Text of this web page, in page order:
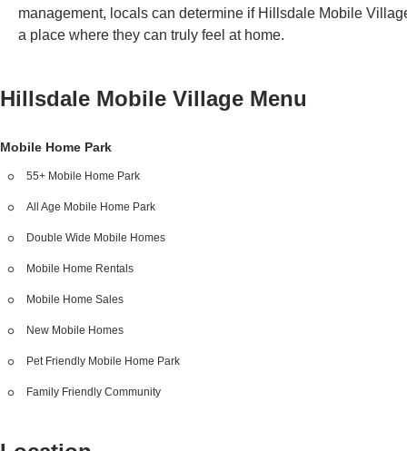
management, locals can determine if Hillsdale Mobile
a place where they can truly feel at home.
Hillsdale Mobile Village Menu
Mobile Home Park
55+ Mobile Home Park
All Age Mobile Home Park
Double Wide Mobile Homes
Mobile Home Rentals
Mobile Home Sales
New Mobile Homes
Pet Friendly Mobile Home Park
Family Friendly Community